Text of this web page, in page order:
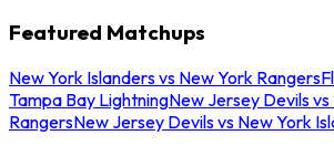
Featured Matchups
New York Islanders vs New York Rangers
Tampa Bay LightningNew Jersey Devils
RangersNew Jersey Devils vs New York